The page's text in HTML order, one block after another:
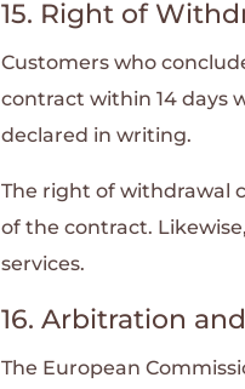
15. Right of
Customers who
contract within 14 days
declared in writing.
The right of withdrawal
of the contract.
services.
16. Arbitration
The European